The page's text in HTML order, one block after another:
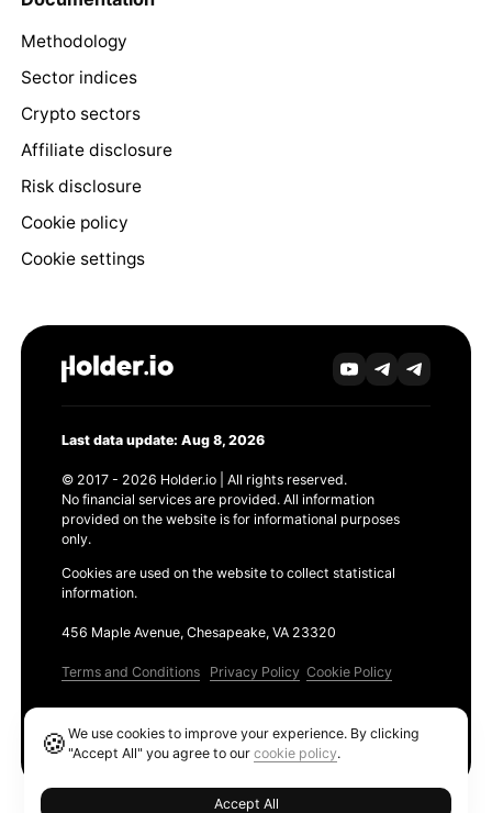
Methodology
Sector indices
Crypto sectors
Affiliate disclosure
Risk disclosure
Cookie policy
Cookie settings
Last data update: Aug 8, 2026
© 2017 - 2026 Holder.io | All rights reserved.
No financial services are provided. All information
provided on the website is for informational purposes
only.
Cookies are used on the website to collect statistical
information.
456 Maple Avenue, Chesapeake, VA 23320
Terms and Conditions Privacy Policy Cookie Policy
🍪We use cookies to improve your experience. By clicking
"Accept All" you agree to ourcookie policy.
Accept All
Ethereum GAS Tracker